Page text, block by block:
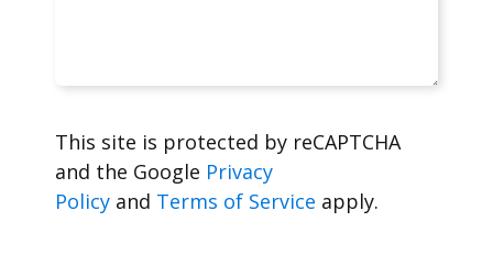
This site is protected by reCAPTCHA
and the Google Privacy
Policy and Terms of Service apply.